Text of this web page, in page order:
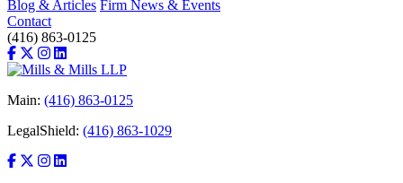
Blog & Articles Firm News & Events
Contact
(416) 863-0125
Main: (416) 863-0125
LegalShield: (416) 863-1029